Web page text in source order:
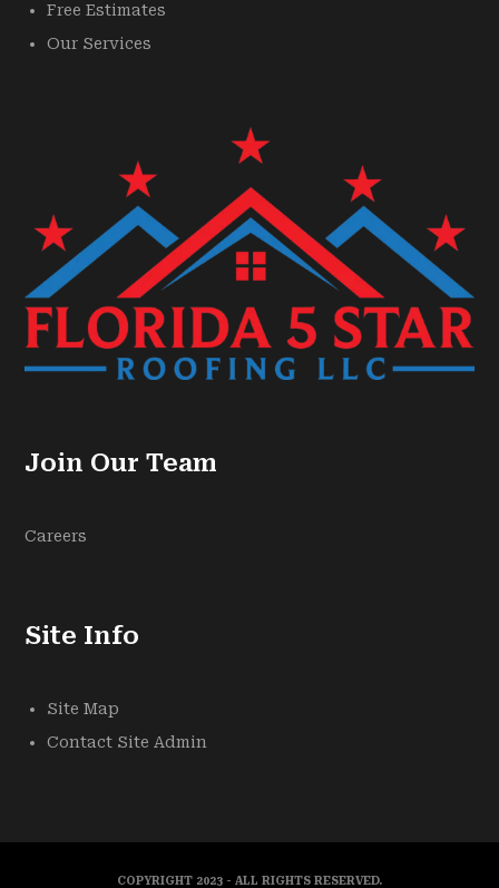
Free Estimates
Our Services
Join Our Team
Careers
Site Info
Site Map
Contact Site Admin
COPYRIGHT 2023 - ALL RIGHTS RESERVED.